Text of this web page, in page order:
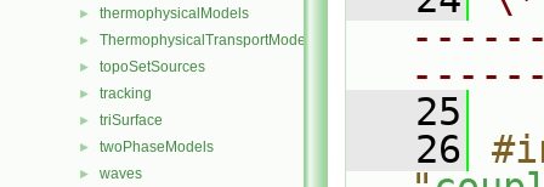
► thermophysicalModels
► ThermophysicalTransportModels
► topoSetSources
► tracking
► triSurface
► twoPhaseModels
► waves
   25
   26